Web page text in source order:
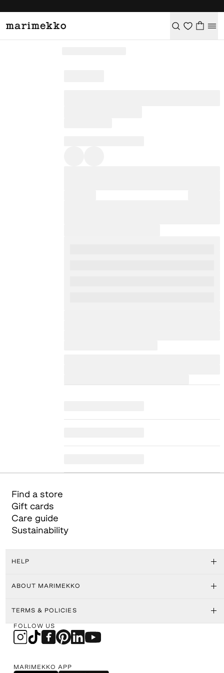
Find a store
Gift cards
Care guide
Sustainability
HELP
ABOUT MARIMEKKO
TERMS & POLICIES
FOLLOW US
MARIMEKKO APP